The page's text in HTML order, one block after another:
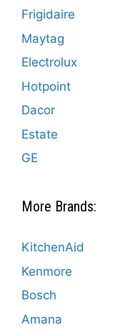
Frigidaire
Maytag
Electrolux
Hotpoint
Dacor
Estate
GE
More Brands:
KitchenAid
Kenmore
Bosch
Amana